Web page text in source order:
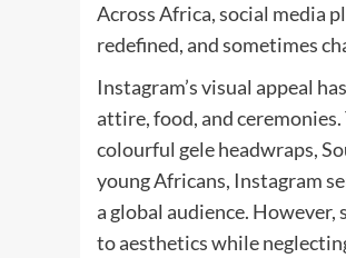
Across Africa, social media
redefined, and sometimes
Instagram’s visual appeal
attire, food, and
colourful gele headwraps,
young Africans, Instagram
a global audience.
to aesthetics while